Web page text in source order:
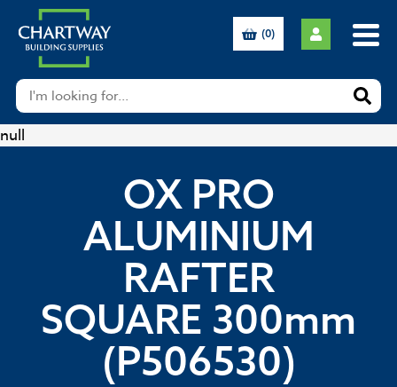
null
(0)
OX PRO
ALUMINIUM
RAFTER
SQUARE 300mm
(P506530)